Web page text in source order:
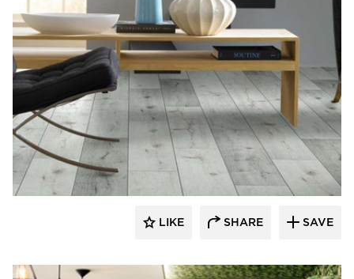
Resilient Floor Covering Institute
LIKE SHARE SAVE